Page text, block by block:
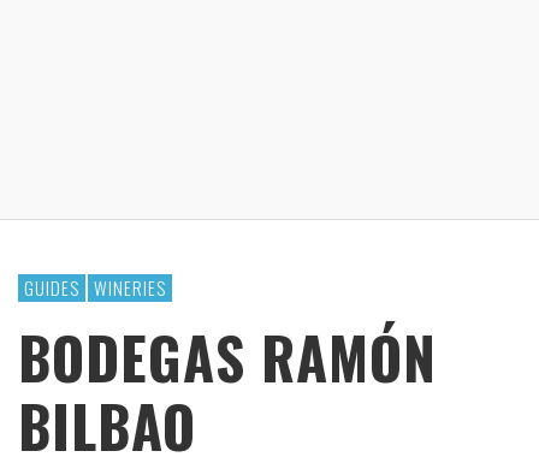
GUIDES WINERIES
BODEGAS RAMÓN
BILBAO